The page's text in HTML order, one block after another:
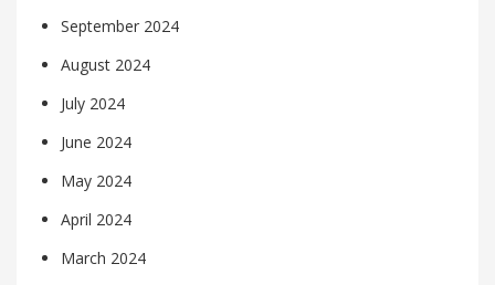
September 2024
August 2024
July 2024
June 2024
May 2024
April 2024
March 2024